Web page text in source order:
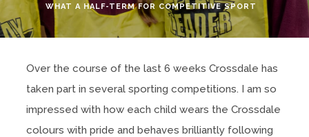
WHAT A HALF-TERM FOR COMPETITIVE SPORT
Over the course of the last 6 weeks Crossdale has
taken part in several sporting competitions. I am so
impressed with how each child wears the Crossdale
colours with pride and behaves brilliantly following